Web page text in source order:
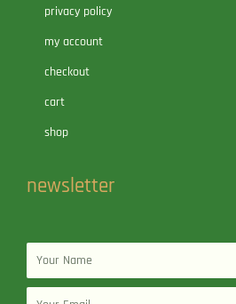
privacy policy
my account
checkout
cart
shop
newsletter
Name
Email